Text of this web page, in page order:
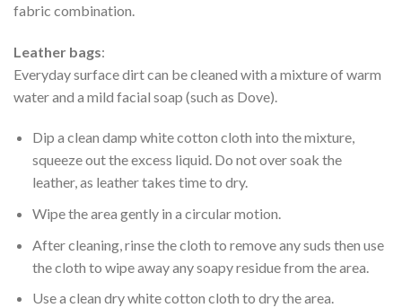
fabric combination.
Leather bags:
Everyday surface dirt can be cleaned with a mixture of warm
water and a mild facial soap (such as Dove).
Dip a clean damp white cotton cloth into the mixture,
squeeze out the excess liquid. Do not over soak the
leather, as leather takes time to dry.
Wipe the area gently in a circular motion.
After cleaning, rinse the cloth to remove any suds then use
the cloth to wipe away any soapy residue from the area.
Use a clean dry white cotton cloth to dry the area.